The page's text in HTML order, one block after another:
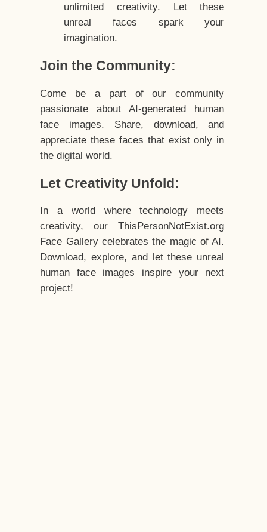
unlimited creativity. Let these
unreal faces spark your
imagination.
Join the Community:
Come be a part of our community
passionate about AI-generated human
face images. Share, download, and
appreciate these faces that exist only in
the digital world.
Let Creativity Unfold:
In a world where technology meets
creativity, our ThisPersonNotExist.org
Face Gallery celebrates the magic of AI.
Download, explore, and let these unreal
human face images inspire your next
project!